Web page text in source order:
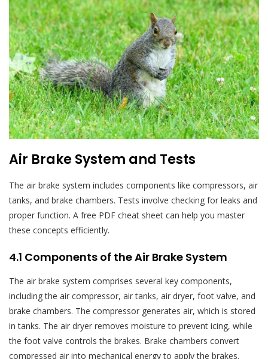
Air Brake System and Tests
The air brake system includes components like compressors, air
tanks, and brake chambers. Tests involve checking for leaks and
proper function. A free PDF cheat sheet can help you master
these concepts efficiently.
4.1 Components of the Air Brake System
The air brake system comprises several key components,
including the air compressor, air tanks, air dryer, foot valve, and
brake chambers. The compressor generates air, which is stored
in tanks. The air dryer removes moisture to prevent icing, while
the foot valve controls the brakes. Brake chambers convert
compressed air into mechanical energy to apply the brakes.